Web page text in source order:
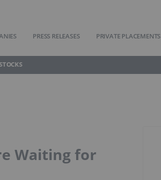
PRESS RELEASES PRIVATE PLACEMENTS
Waiting for